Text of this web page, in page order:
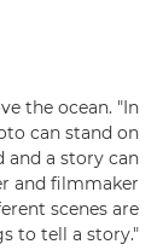
the ocean. "In
can stand on
and a story can
and filmmaker
scenes are
to tell a story."